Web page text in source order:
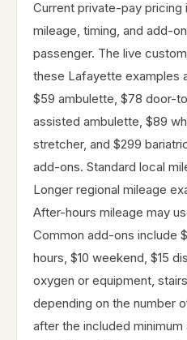
Current private-pay
mileage, timing, and add-
passenger. The live
these Lafayette examples
$59 ambulette, $78 door-
assisted ambulette, $89
stretcher, and $299
add-ons. Standard local
Longer regional mileage
After-hours mileage may
Common add-ons include
hours, $10 weekend, $15
oxygen or equipment,
depending on the number
after the included